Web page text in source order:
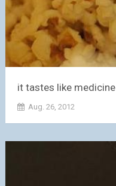
it tastes like medicine
Aug. 26, 2012